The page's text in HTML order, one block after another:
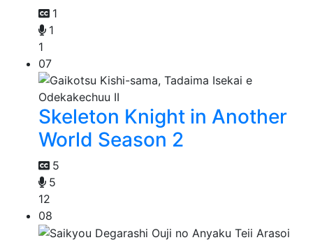
1
1
1
07
Skeleton Knight in Another
World Season 2
5
5
12
08